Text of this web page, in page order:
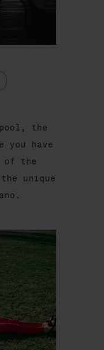
the
you have
of the
unique